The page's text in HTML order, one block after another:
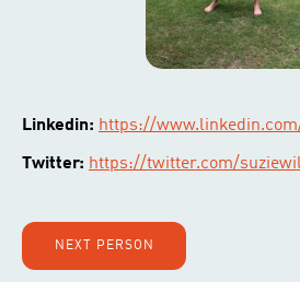
Linkedin: https://
Twitter: https://twitter.com/
NEXT PERSON